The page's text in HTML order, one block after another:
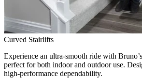
Curved Stairlifts
Experience an ultra-smooth ride with
perfect for both indoor and outdoor use.
high-performance dependability.